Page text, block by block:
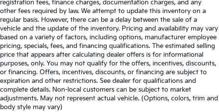
registration fees, finance charges, documentation charges, and any
other fees required by law. We attempt to update this inventory on a
regular basis. However, there can be a delay between the sale of a
vehicle and the update of the inventory. Pricing and availability may vary
based on a variety of factors, including options, manufacturer employee
pricing, specials, fees, and financing qualifications. The estimated selling
price that appears after calculating dealer offers is for informational
purposes, only. You may not qualify for the offers, incentives, discounts,
or financing. Offers, incentives, discounts, or financing are subject to
expiration and other restrictions. See dealer for qualifications and
complete details. Non-local customers can be subject to market
adjustments. May not represent actual vehicle. (Options, colors, trim and
body style may vary)